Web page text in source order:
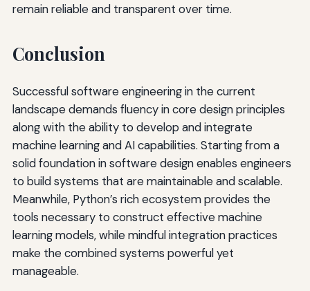
remain reliable and transparent over time.
Conclusion
Successful software engineering in the current
landscape demands fluency in core design principles
along with the ability to develop and integrate
machine learning and AI capabilities. Starting from a
solid foundation in software design enables engineers
to build systems that are maintainable and scalable.
Meanwhile, Python’s rich ecosystem provides the
tools necessary to construct effective machine
learning models, while mindful integration practices
make the combined systems powerful yet
manageable.